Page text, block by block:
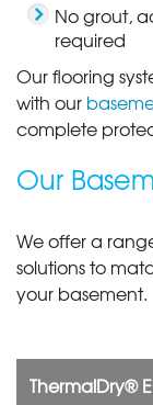
No grout,
required
Our flooring
with our
complete
Our
We offer a
solutions to
your basement.
ThermalDry®